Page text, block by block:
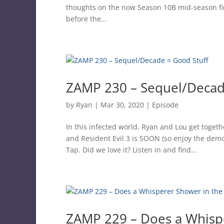
thoughts on the now Season 10B mid-season
before the...
ZAMP 230 – Sequel/
by Ryan | Mar 30, 2020 | Episode
In this infected world, Ryan and Lou get
and Resident Evil 3 is SOON (so enjoy the
Tap. Did we love it? Listen in and find...
ZAMP 229 – Does a